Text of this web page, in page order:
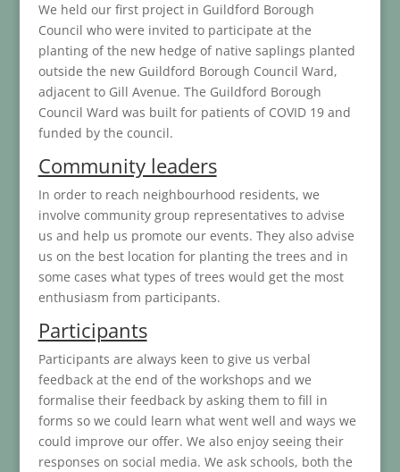
We held our first project in Guildford Borough
Council who were invited to participate at the
planting of the new hedge of native saplings planted
outside the new Guildford Borough Council Ward,
adjacent to Gill Avenue. The Guildford Borough
Council Ward was built for patients of COVID 19 and
funded by the council.
Community leaders
In order to reach neighbourhood residents, we
involve community group representatives to advise
us and help us promote our events. They also advise
us on the best location for planting the trees and in
some cases what types of trees would get the most
enthusiasm from participants.
Participants
Participants are always keen to give us verbal
feedback at the end of the workshops and we
formalise their feedback by asking them to fill in
forms so we could learn what went well and ways we
could improve our offer. We also enjoy seeing their
responses on social media. We ask schools, both the